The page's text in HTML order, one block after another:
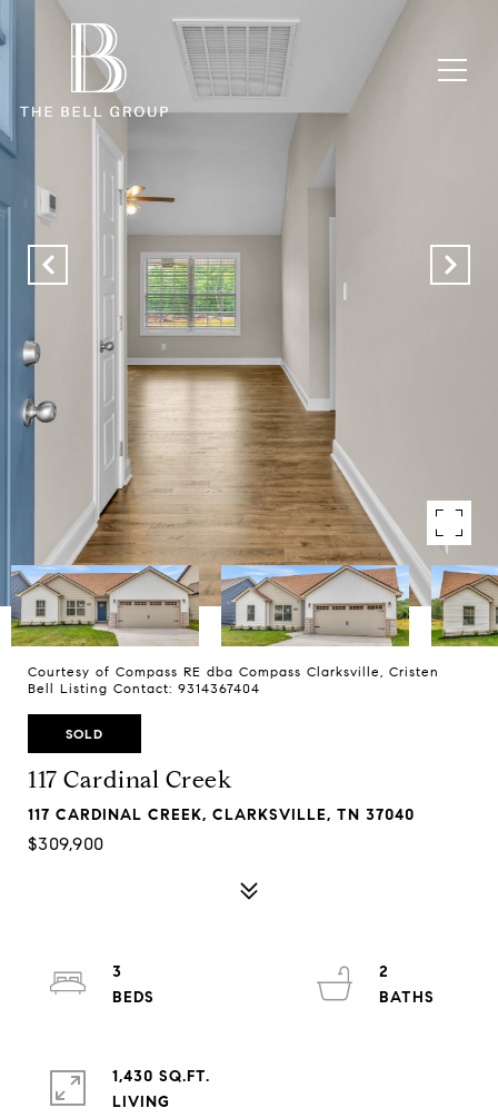
Courtesy of Compass RE dba Compass Clarksville, Cristen
Bell Listing Contact: 9314367404
SOLD
117 Cardinal Creek
117 CARDINAL CREEK, CLARKSVILLE, TN 37040
$309,900
3
2
1,430 SQ.FT.
LIVING